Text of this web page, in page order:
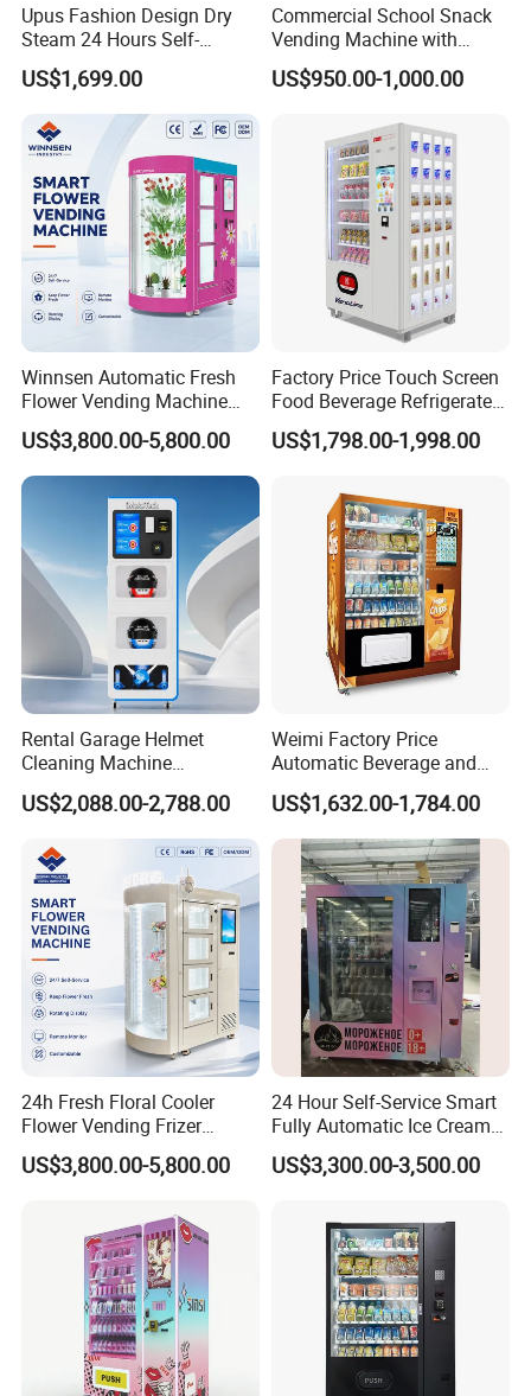
Upus Fashion Design Dry
Steam 24 Hours Self-
Service Shoes Cleaning
Vendo Machine for Gym
US$1,699.00
Commercial School Snack
Vending Machine with
Cashless Card Reader
US$950.00-1,000.00
Winnsen Automatic Fresh
Flower Vending Machine
with Cooling System
Remote Control
US$3,800.00-5,800.00
Factory Price Touch Screen
Food Beverage Refrigerated
Vending Equipment 24
Hours Smart Automatic
Vending Machine for Sale
Coin Operated
US$1,798.00-1,998.00
Rental Garage Helmet
Cleaning Machine
Supporting Multi User
Sanitizing and Drying
US$2,088.00-2,788.00
Weimi Factory Price
Automatic Beverage and
Snack Vending Machine
with Smart Back-End
System
US$1,632.00-1,784.00
24h Fresh Floral Cooler
Flower Vending Frizer
Automatic Flower Vending
Machine
US$3,800.00-5,800.00
24 Hour Self-Service Smart
Fully Automatic Ice Cream
Vending Machine with
Elevator
US$3,300.00-3,500.00